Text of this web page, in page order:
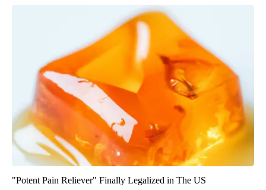
"Potent Pain Reliever" Finally Legalized in The US